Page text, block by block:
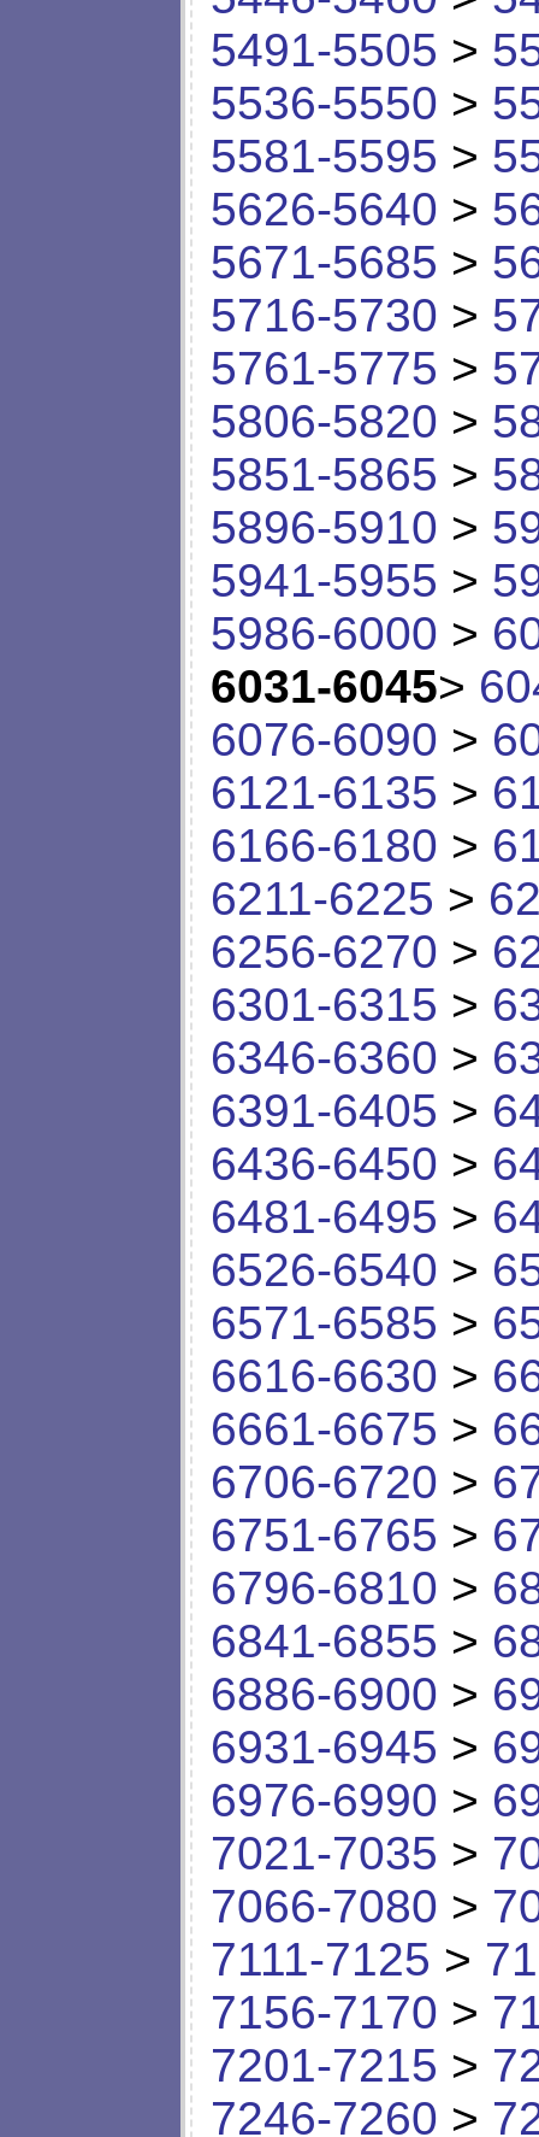
5491-5505 >
5536-5550 >
5581-5595 >
5626-5640 >
5671-5685 >
5716-5730 >
5761-5775 >
5806-5820 >
5851-5865 >
5896-5910 >
5941-5955 >
5986-6000 >
6031-6045>
6076-6090 >
6121-6135 >
6166-6180 >
6211-6225 >
6256-6270 >
6301-6315 >
6346-6360 >
6391-6405 >
6436-6450 >
6481-6495 >
6526-6540 >
6571-6585 >
6616-6630 >
6661-6675 >
6706-6720 >
6751-6765 >
6796-6810 >
6841-6855 >
6886-6900 >
6931-6945 >
6976-6990 >
7021-7035 >
7066-7080 >
7111-7125 >
7156-7170 >
7201-7215 >
7246-7260 >